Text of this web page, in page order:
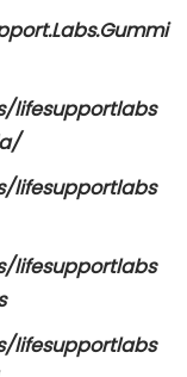
lifesupportlabs
lifesupportlabs
lifesupportlabs
lifesupportlabs